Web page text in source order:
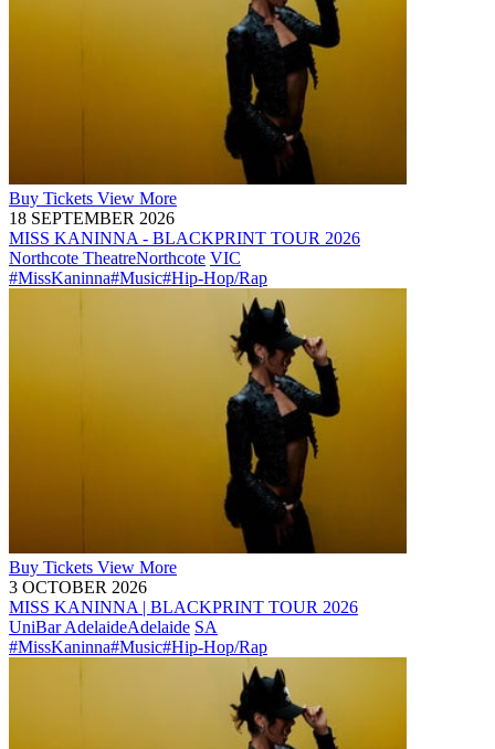
Buy Tickets View More
18 SEPTEMBER 2026
MISS KANINNA - BLACKPRINT TOUR 2026
Northcote TheatreNorthcote VIC
#MissKaninna#Music#Hip-Hop/Rap
Buy Tickets View More
3 OCTOBER 2026
MISS KANINNA | BLACKPRINT TOUR 2026
UniBar AdelaideAdelaide SA
#MissKaninna#Music#Hip-Hop/Rap